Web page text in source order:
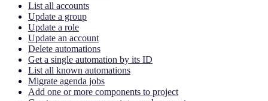
List all accounts
Update a group
Update a role
Update an account
Delete automations
Get a single automation by its ID
List all known automations
Migrate agenda jobs
Add one or more components to project